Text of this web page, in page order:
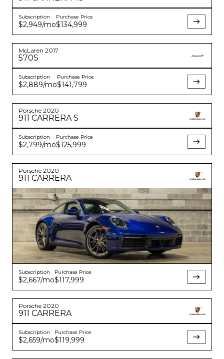
Subscription
$2,949/mo
Purchase Price
$134,999
McLaren 2017
570S
Subscription
$2,889/mo
Purchase Price
$141,799
Porsche 2020
911 CARRERA S
Subscription
$2,799/mo
Purchase Price
$125,999
Porsche 2020
911 CARRERA
Subscription
$2,667/mo
Purchase Price
$117,999
Porsche 2020
911 CARRERA
Subscription
$2,659/mo
Purchase Price
$119,999